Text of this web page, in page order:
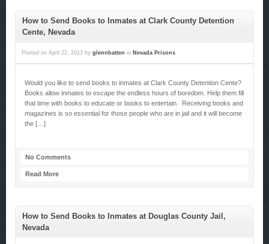
How to Send Books to Inmates at Clark County Detention
Cente, Nevada
Posted on April 22, 2013 by glennbatten in Nevada Prisons
Would you like to send books to inmates at Clark County Detention Cente?
Books allow inmates to escape the endless hours of boredom. Help them fill
that time with books to educate or books to entertain. Receiving books and
magazines is so essential for those people who are in jail and it will become
the […]
No Comments
Read More
How to Send Books to Inmates at Douglas County Jail,
Nevada